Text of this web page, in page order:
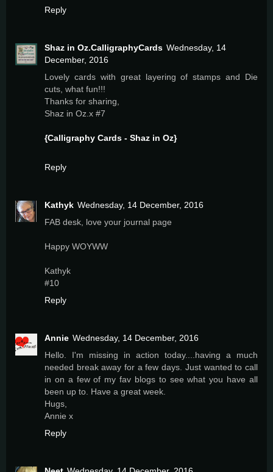
Reply
Shaz in Oz.CalligraphyCards Wednesday, 14
December, 2016
Lovely cards with great layering of stamps and Die
cuts, what fun!!!
Thanks for sharing,
Shaz in Oz.x #7
{Calligraphy Cards - Shaz in Oz}
Reply
Kathyk Wednesday, 14 December, 2016
FAB desk, love your journal page
Happy WOYWW
Kathyk
#10
Reply
Annie Wednesday, 14 December, 2016
Hello. I'm missing in action today....having a much
needed break away for a few days. Just wanted to call
in on a few of my fav blogs to see what you have all
been up to. Have a great week.
Hugs,
Annie x
Reply